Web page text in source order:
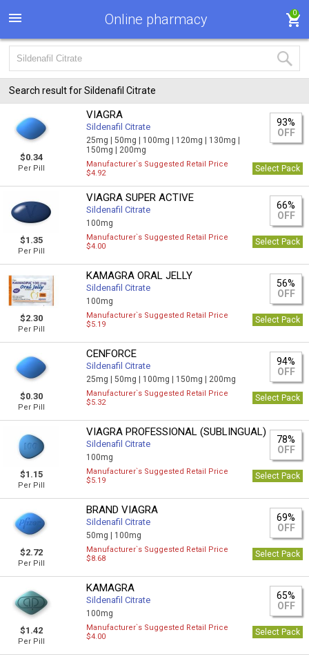
Online pharmacy 0
Search result for Sildenafil Citrate
$0.34
Per Pill
VIAGRA
Sildenafil Citrate
25mg |50mg | 100mg | 120mg | 130mg |
150mg | 200mg
93%
OFF
Manufacturer`s Suggested Retail Price
$4.92
Select Pack
$1.35
Per Pill
VIAGRA SUPER ACTIVE
Sildenafil Citrate
100mg
66%
OFF
Manufacturer`s Suggested Retail Price
$4.00
Select Pack
$2.30
Per Pill
KAMAGRA ORAL JELLY
Sildenafil Citrate
100mg
56%
OFF
Manufacturer`s Suggested Retail Price
$5.19
Select Pack
$0.30
Per Pill
CENFORCE
Sildenafil Citrate
25mg |50mg | 100mg | 150mg | 200mg
94%
OFF
Manufacturer`s Suggested Retail Price
$5.32
Select Pack
$1.15
Per Pill
VIAGRA PROFESSIONAL (SUBLINGUAL)
Sildenafil Citrate
100mg
78%
OFF
Manufacturer`s Suggested Retail Price
$5.19
Select Pack
$2.72
Per Pill
BRAND VIAGRA
Sildenafil Citrate
50mg | 100mg
69%
OFF
Manufacturer`s Suggested Retail Price
$8.68
Select Pack
$1.42
Per Pill
KAMAGRA
Sildenafil Citrate
100mg
65%
OFF
Manufacturer`s Suggested Retail Price
$4.00
Select Pack